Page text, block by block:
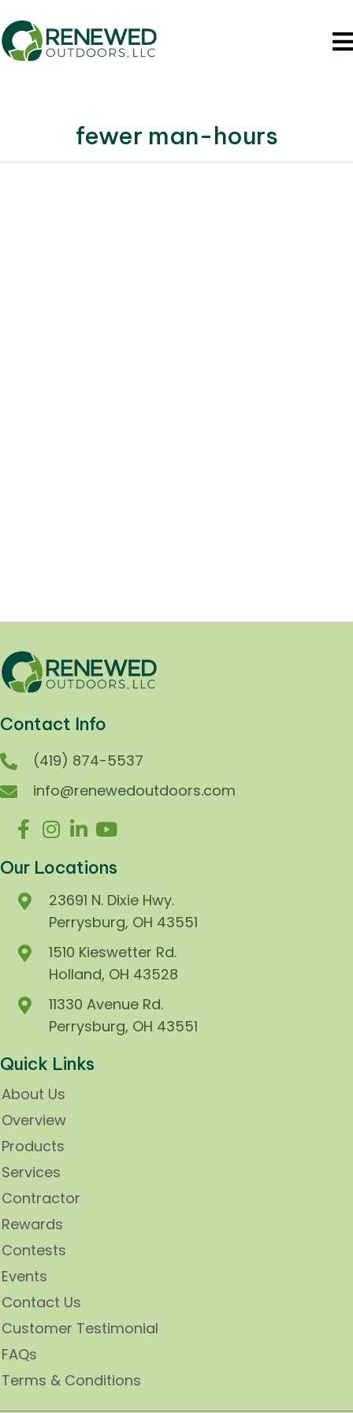
fewer man-hours
Contact Info
(419) 874-5537
info@renewedoutdoors.com
Our Locations
23691 N. Dixie Hwy.
Perrysburg, OH 43551
1510 Kieswetter Rd.
Holland, OH 43528
11330 Avenue Rd.
Perrysburg, OH 43551
Quick Links
About Us
Overview
Products
Services
Contractor
Rewards
Contests
Events
Contact Us
Customer Testimonial
FAQs
Terms & Conditions